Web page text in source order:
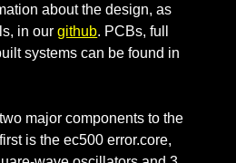
about the design, as
in ourgithub. PCBs, full
systems can be found in
major components to the
is the ec500 error.core,